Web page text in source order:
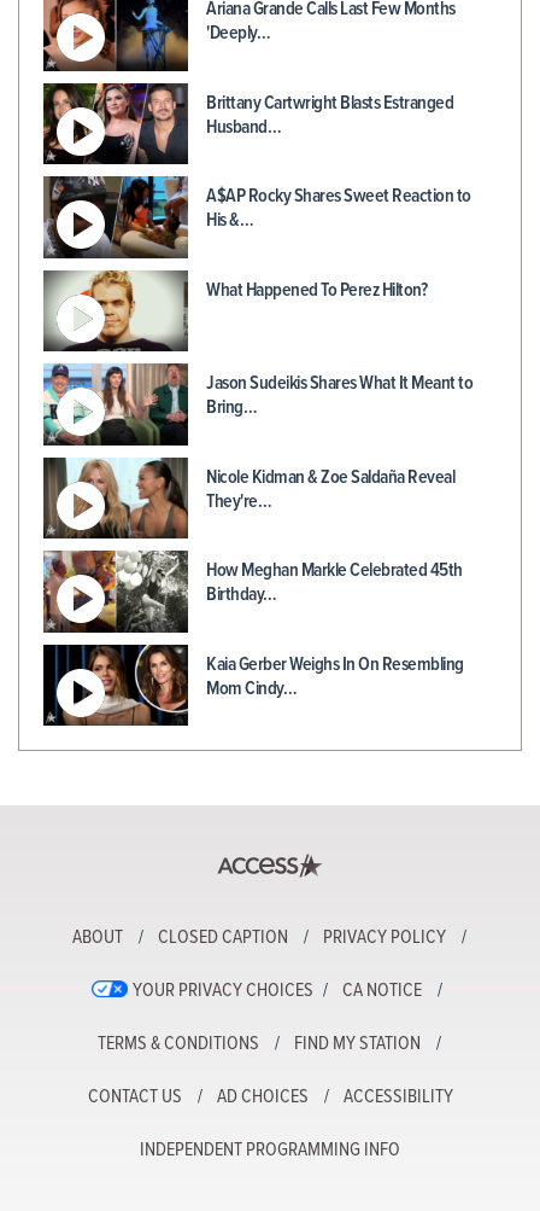
Ariana Grande Calls Last Few Months
'Deeply…
Brittany Cartwright Blasts Estranged
Husband…
A$AP Rocky Shares Sweet Reaction to
His &…
What Happened To Perez Hilton?
Jason Sudeikis Shares What It Meant to
Bring…
Nicole Kidman & Zoe Saldaña Reveal
They're…
How Meghan Markle Celebrated 45th
Birthday…
Kaia Gerber Weighs In On Resembling
Mom Cindy…
ABOUT CLOSED CAPTION PRIVACY POLICY
YOUR PRIVACY CHOICES CA NOTICE
TERMS & CONDITIONS FIND MY STATION
CONTACT US AD CHOICES ACCESSIBILITY
INDEPENDENT PROGRAMMING INFO